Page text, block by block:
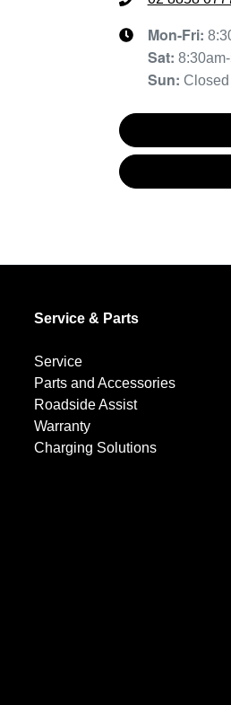
Mon-Fri:
Sat:
Sun: Closed
Service & Parts
Service
Parts and Accessories
Roadside Assist
Warranty
Charging Solutions